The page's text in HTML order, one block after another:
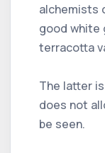
alchemists
good white
terracotta
The latter
does not
be seen.